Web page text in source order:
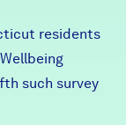
residents
such survey